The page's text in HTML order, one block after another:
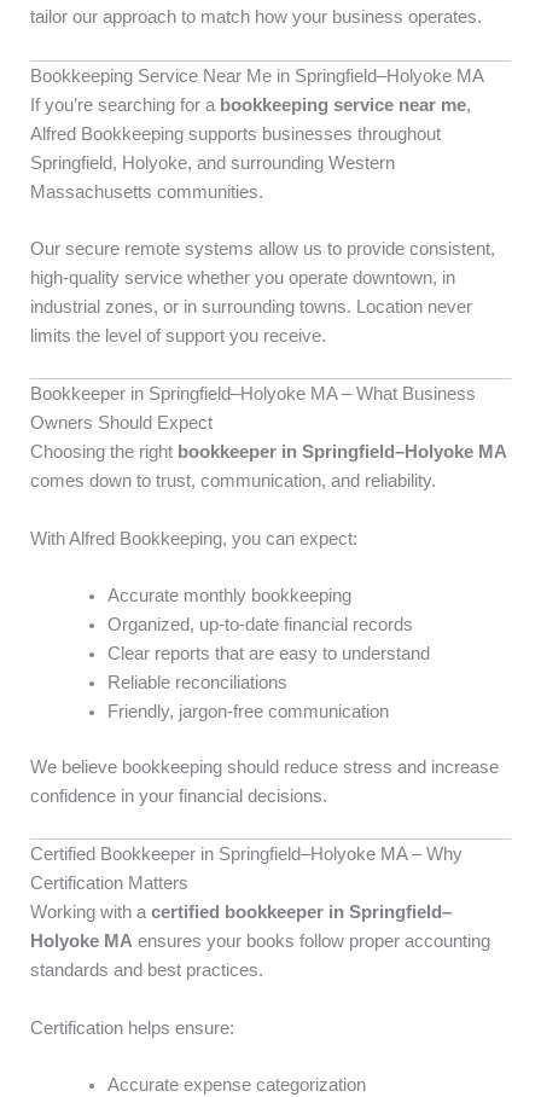
tailor our approach to match how your business operates.
Bookkeeping Service Near Me in Springfield–Holyoke MA
If you’re searching for a bookkeeping service near me,
Alfred Bookkeeping supports businesses throughout
Springfield, Holyoke, and surrounding Western
Massachusetts communities.
Our secure remote systems allow us to provide consistent,
high-quality service whether you operate downtown, in
industrial zones, or in surrounding towns. Location never
limits the level of support you receive.
Bookkeeper in Springfield–Holyoke MA – What Business
Owners Should Expect
Choosing the right bookkeeper in Springfield–Holyoke MA
comes down to trust, communication, and reliability.
With Alfred Bookkeeping, you can expect:
Accurate monthly bookkeeping
Organized, up-to-date financial records
Clear reports that are easy to understand
Reliable reconciliations
Friendly, jargon-free communication
We believe bookkeeping should reduce stress and increase
confidence in your financial decisions.
Certified Bookkeeper in Springfield–Holyoke MA – Why
Certification Matters
Working with acertified bookkeeper in Springfield–
Holyoke MA ensures your books follow proper accounting
standards and best practices.
Certification helps ensure:
Accurate expense categorization